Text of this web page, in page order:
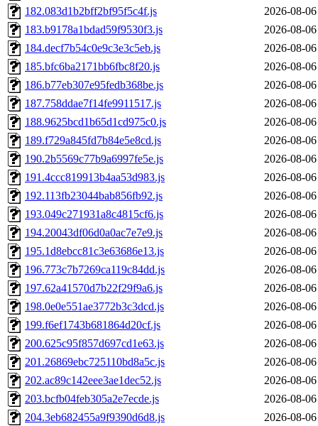
182.083d1b2bff2bf95f5c4f.js
2026-08-
183.b9178a1bdad59f9530f3.js
2026-08-
184.decf7b54c0e9c3e3c5eb.js
2026-08-
185.bfc6ba2171bb6fbc8f20.js
2026-08-
186.b77eb307e95fedb368be.js
2026-08-
187.758ddae7f14fe9911517.js
2026-08-
188.9625bcd1b65d1cd975c0.js
2026-08-
189.f729a845fd7b84e5e8cd.js
2026-08-
190.2b5569c77b9a6997fe5e.js
2026-08-
191.4ccc819913b4aa53d983.js
2026-08-
192.113fb23044bab856fb92.js
2026-08-
193.049c271931a8c4815cf6.js
2026-08-
194.20043df06d0a0ac7e7e9.js
2026-08-
195.1d8ebcc81c3e63686e13.js
2026-08-
196.773c7b7269ca119c84dd.js
2026-08-
197.62a41570d7b22f29f9a6.js
2026-08-
198.0e0e551ae3772b3c3dcd.js
2026-08-
199.f6ef1743b681864d20cf.js
2026-08-
200.625c95f857d697cd1e63.js
2026-08-
201.26869ebc725110bd8a5c.js
2026-08-
202.ac89c142eee3ae1dec52.js
2026-08-
203.bcfb04feb305a2e7ecde.js
2026-08-
204.3eb682455a9f9390d6d8.js
2026-08-